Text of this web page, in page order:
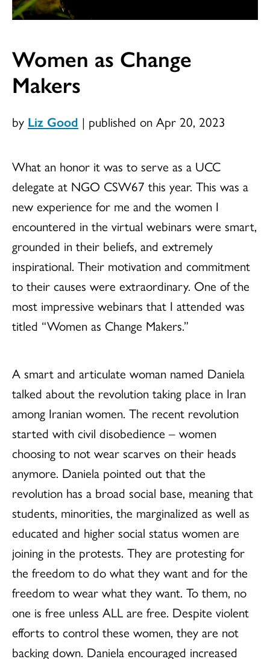
Women as Change
Makers
by Liz Good | published on Apr 20, 2023
What an honor it was to serve as a UCC
delegate at NGO CSW67 this year. This was a
new experience for me and the women I
encountered in the virtual webinars were smart,
grounded in their beliefs, and extremely
inspirational. Their motivation and commitment
to their causes were extraordinary. One of the
most impressive webinars that I attended was
titled “Women as Change Makers.”
A smart and articulate woman named Daniela
talked about the revolution taking place in Iran
among Iranian women. The recent revolution
started with civil disobedience – women
choosing to not wear scarves on their heads
anymore. Daniela pointed out that the
revolution has a broad social base, meaning that
students, minorities, the marginalized as well as
educated and higher social status women are
joining in the protests. They are protesting for
the freedom to do what they want and for the
freedom to wear what they want. To them, no
one is free unless ALL are free. Despite violent
efforts to control these women, they are not
backing down. Daniela encouraged increased